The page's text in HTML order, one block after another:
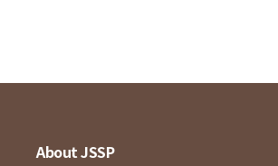
About JSSP